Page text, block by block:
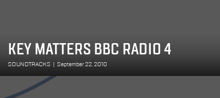
KEY MATTERS BBC RADIO 4
SOUNDTRACKS September 22, 2010